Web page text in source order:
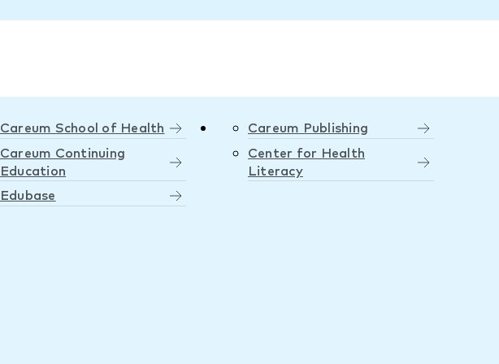
Careum School of Health
Careum Continuing
Education
Edubase
Careum Publishing
Center for Health
Literacy